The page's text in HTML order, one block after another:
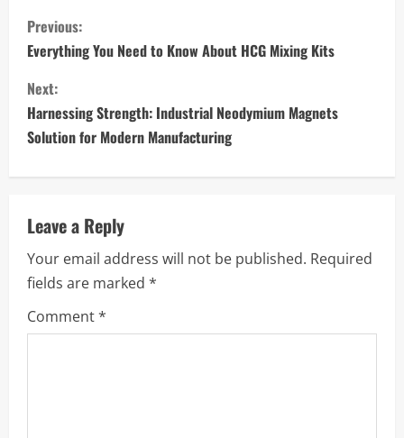
C
o
n
t
i
n
u
e
R
Previous:
Everything You Need to Know About HCG Mixing Kits
Next:
Harnessing Strength: Industrial Neodymium Magnets
Solution for Modern Manufacturing
Leave a Reply
Your email address will not be published. Required
fields are marked *
Comment*